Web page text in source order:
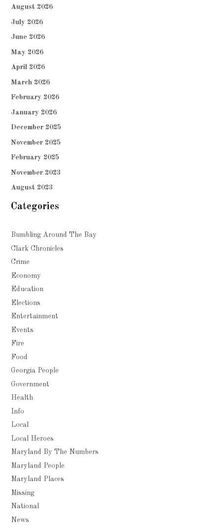
August 2026
July 2026
June 2026
May 2026
April 2026
March 2026
February 2026
January 2026
December 2025
November 2025
February 2025
November 2023
August 2023
Categories
Bumbling Around The Bay
Clark Chronicles
Crime
Economy
Education
Elections
Entertainment
Events
Fire
Food
Georgia People
Government
Health
Info
Local
Local Heroes
Maryland By The Numbers
Maryland People
Maryland Places
Missing
National
News